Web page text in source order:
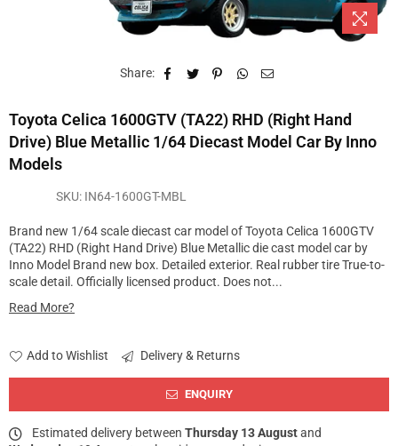
Share:
Toyota Celica 1600GTV (TA22) RHD (Right Hand
Drive) Blue Metallic 1/64 Diecast Model Car By Inno
Models
SKU: IN64-1600GT-MBL
Brand new 1/64 scale diecast car model of Toyota Celica 1600GTV
(TA22) RHD (Right Hand Drive) Blue Metallic die cast model car by
Inno Model Brand new box. Detailed exterior. Real rubber tire True-to-
scale detail. Officially licensed product. Does not...
Read More?
Add to Wishlist Delivery & Returns
ENQUIRY
Estimated delivery between Thursday 13 Augustand